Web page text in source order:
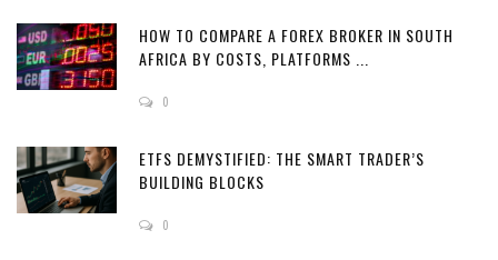
HOW TO COMPARE A FOREX BROKER IN SOUTH
AFRICA BY COSTS, PLATFORMS ...
0
ETFS DEMYSTIFIED: THE SMART TRADER’S
BUILDING BLOCKS
0